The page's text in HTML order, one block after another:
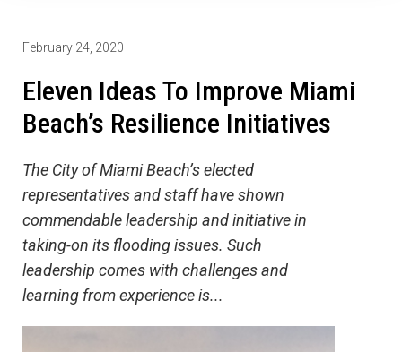
February 24, 2020
Eleven Ideas To Improve Miami
Beach’s Resilience Initiatives
The City of Miami Beach’s elected
representatives and staff have shown
commendable leadership and initiative in
taking-on its flooding issues. Such
leadership comes with challenges and
learning from experience is...